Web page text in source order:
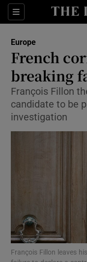
Sections
Europe
French
breaking
François Fillon
candidate to be
investigation
François Fillon leaves